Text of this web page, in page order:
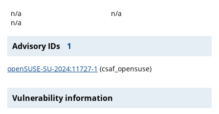
n/a
n/a
n/a
Advisory IDs 1
openSUSE-SU-2024:11727-1 (csaf_opensuse)
Vulnerability information